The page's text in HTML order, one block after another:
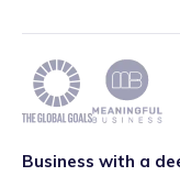
Business with a